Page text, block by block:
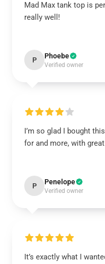
Mad Max tank top is
really well!
P Phoebe
Verified owner
I’m so glad I bought
for and more, with
P Penelope
Verified owner
It’s exactly what I